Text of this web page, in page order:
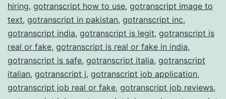
hiring, gotranscript how to use, gotranscript image to
text, gotranscript in pakistan, gotranscript inc,
gotranscript india, gotranscript is legit, gotranscript is
real or fake, gotranscript is real or fake in india,
gotranscript is safe, gotranscript italia, gotranscript
italian, gotranscript j, gotranscript job application,
gotranscript job real or fake, gotranscript job reviews,